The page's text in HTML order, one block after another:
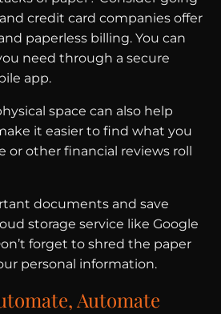
credit card companies offer
paperless billing. You can
need through a secure
app.
space can also help
it easier to find what you
other financial reviews roll
documents and save
storage service like Google
forget to shred the paper
personal information.
Automate